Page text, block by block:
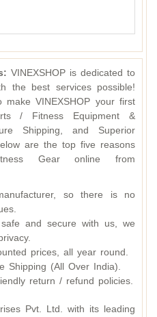
VINEXSHOP is dedicated to
the best services possible!
VINEXSHOP your first
/ Fitness Equipment &
Shipping, and Superior
are the top five reasons
Gear online from
so there is no
and secure with us, we
prices, all year round.
Shipping (All Over India).
return / refund policies.
Pvt. Ltd. with its leading